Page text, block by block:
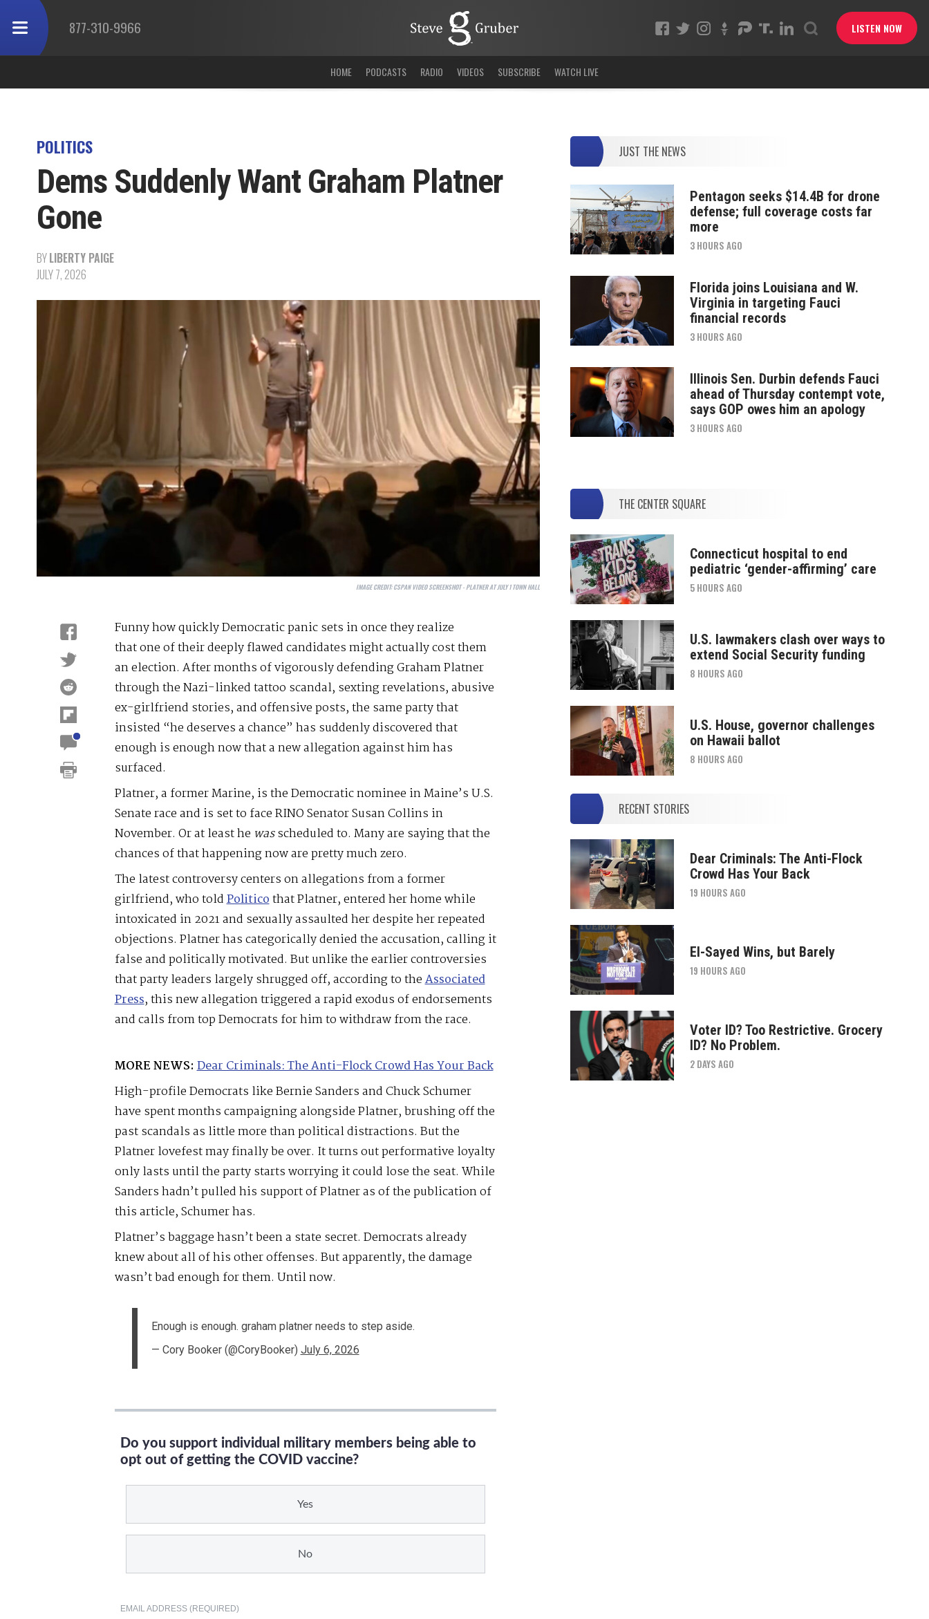
877-310-9966 LISTEN NOW
HOME PODCASTS RADIO VIDEOS SUBSCRIBE WATCH LIVE
POLITICS
Dems Suddenly Want Graham Platner
Gone
BYLIBERTY PAIGE
JULY 7, 2026
IMAGE CREDIT:CSPAN VIDEO SCREENSHOT - PLATNER AT JULY 1 TOWN HALL
Funny how quickly Democratic panic sets in once they realize
that one of their deeply flawed candidates might actually cost them
an election. After months of vigorously defending Graham Platner
through the Nazi-linked tattoo scandal, sexting revelations, abusive
ex-girlfriend stories, and offensive posts, the same party that
insisted “he deserves a chance” has suddenly discovered that
enough is enough now that a new allegation against him has
surfaced.
Platner, a former Marine, is the Democratic nominee in Maine’s U.S.
Senate race and is set to face RINO Senator Susan Collins in
November. Or at least he wasscheduled to. Many are saying that the
chances of that happening now are pretty much zero.
The latest controversy centers on allegations from a former
girlfriend, who toldPoliticothat Platner, entered her home while
intoxicated in 2021 and sexually assaulted her despite her repeated
objections. Platner has categorically denied the accusation, calling it
false and politically motivated. But unlike the earlier controversies
that party leaders largely shrugged off, according to theAssociated
Press, this new allegation triggered a rapid exodus of endorsements
and calls from top Democrats for him to withdraw from the race.
MORE NEWS: Dear Criminals: The Anti-Flock Crowd Has Your Back
High-profile Democrats like Bernie Sanders and Chuck Schumer
have spent months campaigning alongside Platner, brushing off the
past scandals as little more than political distractions. But the
Platner lovefest may finally be over. It turns out performative loyalty
only lasts until the party starts worrying it could lose the seat. While
Sanders hadn’t pulled his support of Platner as of the publication of
this article, Schumer has.
Platner’s baggage hasn’t been a state secret. Democrats already
knew about all of his other offenses. But apparently, the damage
wasn’t bad enough for them. Until now.
Enough is enough. graham platner needs to step aside.
— Cory Booker (@CoryBooker) July 6, 2026
Do you support individual military members being able to
opt out of getting the COVID vaccine?
Yes
No
EMAIL ADDRESS (REQUIRED)
JUST THE NEWS
Pentagon seeks $14.4B for drone
defense; full coverage costs far
more
3 HOURS AGO
Florida joins Louisiana and W.
Virginia in targeting Fauci
financial records
3 HOURS AGO
Illinois Sen. Durbin defends Fauci
ahead of Thursday contempt vote,
says GOP owes him an apology
3 HOURS AGO
THE CENTER SQUARE
Connecticut hospital to end
pediatric ‘gender-affirming’ care
5 HOURS AGO
U.S. lawmakers clash over ways to
extend Social Security funding
8 HOURS AGO
U.S. House, governor challenges
on Hawaii ballot
8 HOURS AGO
RECENT STORIES
Dear Criminals: The Anti-Flock
Crowd Has Your Back
19 HOURS AGO
El-Sayed Wins, but Barely
19 HOURS AGO
Voter ID? Too Restrictive. Grocery
ID? No Problem.
2 DAYS AGO